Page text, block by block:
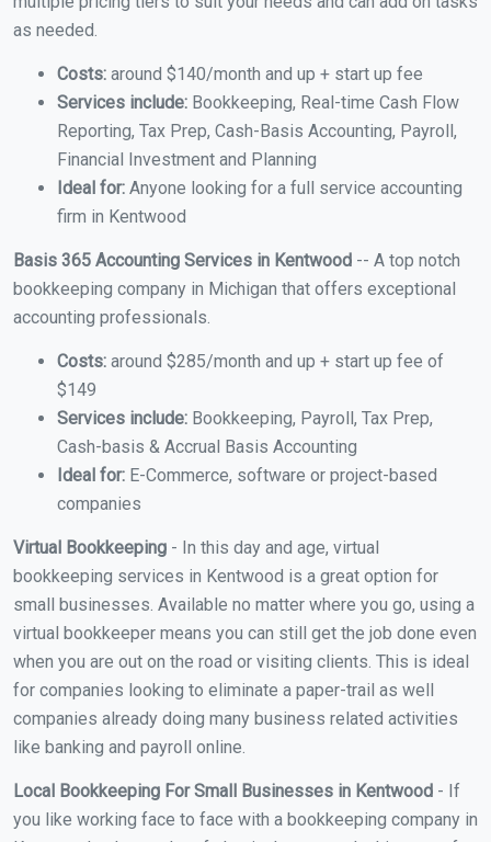
as needed.
Costs: around $140/month and up + start up fee
Services include: Bookkeeping, Real-time Cash Flow
Reporting, Tax Prep, Cash-Basis Accounting, Payroll,
Financial Investment and Planning
Ideal for: Anyone looking for a full service accounting
firm in Kentwood
Basis 365 Accounting Services in Kentwood -- A top notch
bookkeeping company in Michigan that offers exceptional
accounting professionals.
Costs: around $285/month and up + start up fee of
$149
Services include: Bookkeeping, Payroll, Tax Prep,
Cash-basis & Accrual Basis Accounting
Ideal for: E-Commerce, software or project-based
companies
Virtual Bookkeeping - In this day and age, virtual
bookkeeping services in Kentwood is a great option for
small businesses. Available no matter where you go, using a
virtual bookkeeper means you can still get the job done even
when you are out on the road or visiting clients. This is ideal
for companies looking to eliminate a paper-trail as well
companies already doing many business related activities
like banking and payroll online.
Local Bookkeeping For Small Businesses in Kentwood - If
you like working face to face with a bookkeeping company in